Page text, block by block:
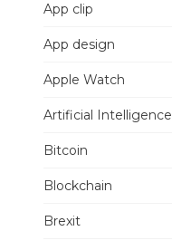
App clip
App design
Apple Watch
Artificial Intelligence
Bitcoin
Blockchain
Brexit